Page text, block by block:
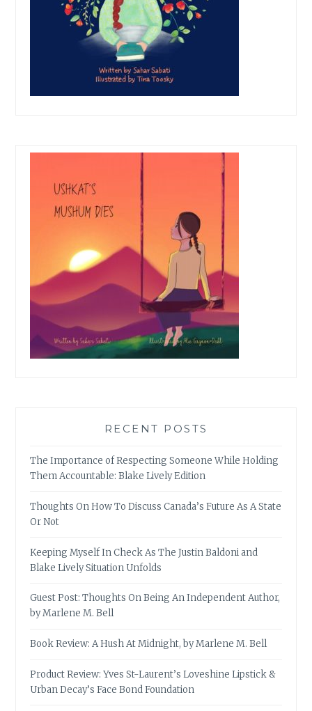
RECENT POSTS
The Importance of Respecting Someone While Holding
Them Accountable: Blake Lively Edition
Thoughts On How To Discuss Canada’s Future As A State
Or Not
Keeping Myself In Check As The Justin Baldoni and
Blake Lively Situation Unfolds
Guest Post: Thoughts On Being An Independent Author,
by Marlene M. Bell
Book Review: A Hush At Midnight, by Marlene M. Bell
Product Review: Yves St-Laurent’s Loveshine Lipstick &
Urban Decay’s Face Bond Foundation